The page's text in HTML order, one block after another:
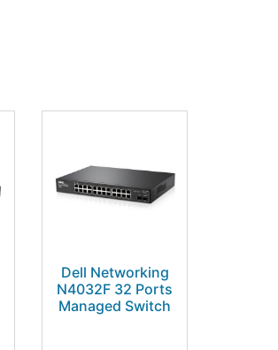
Dell Networking
N4032F 32 Ports
Managed Switch